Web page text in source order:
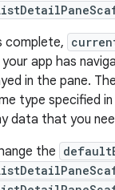
complete,
app has
in the pane. The
type specified
data that you
the